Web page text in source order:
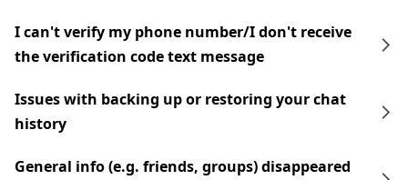
I can't verify my phone number/I don't receive
the verification code text message
Issues with backing up or restoring your chat
history
General info (e.g. friends, groups) disappeared